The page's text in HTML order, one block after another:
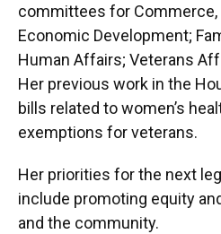
committees for Commerce,
Economic Development;
Human Affairs; Veterans
Her previous work in the
bills related to women’s
exemptions for veterans.
Her priorities for the next
include promoting equity
and the community.